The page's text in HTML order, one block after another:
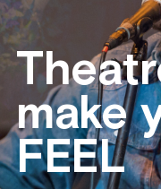
make
FEEL